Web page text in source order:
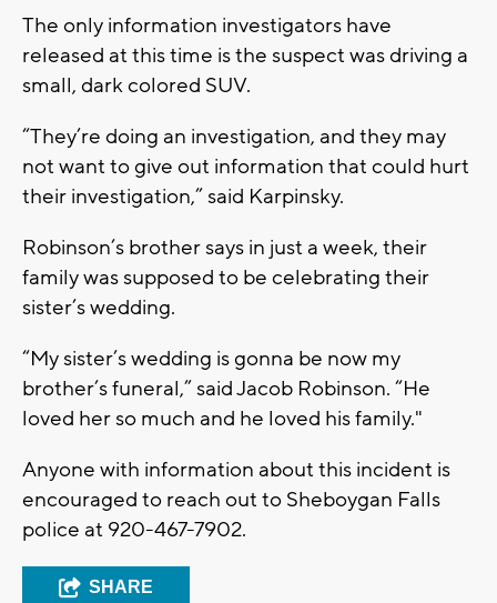
The only information investigators have
released at this time is the suspect was driving a
small, dark colored SUV.
“They’re doing an investigation, and they may
not want to give out information that could hurt
their investigation,” said Karpinsky.
Robinson’s brother says in just a week, their
family was supposed to be celebrating their
sister’s wedding.
“My sister’s wedding is gonna be now my
brother’s funeral,” said Jacob Robinson. “He
loved her so much and he loved his family."
Anyone with information about this incident is
encouraged to reach out to Sheboygan Falls
police at 920-467-7902.
SHARE